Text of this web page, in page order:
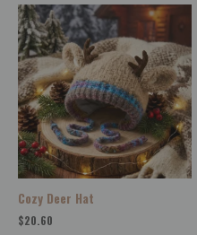
Cozy Deer Hat
$20.60